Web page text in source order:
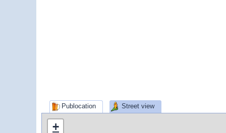
Publocation Street view
+